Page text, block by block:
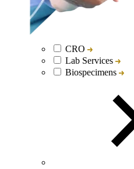
CRO
Lab Services
Biospecimens